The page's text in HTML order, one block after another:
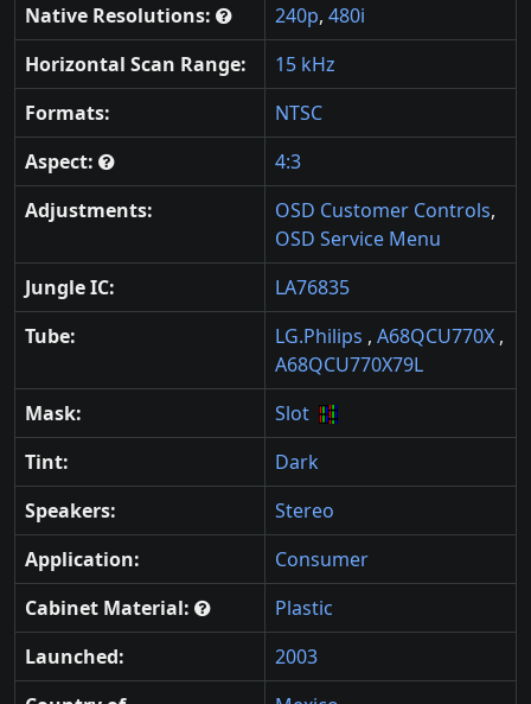
Native Resolutions:
240p, 480i
Horizontal Scan Range:
15 kHz
Formats:
NTSC
Aspect:
4:3
Adjustments:
OSD Customer Controls,
OSD Service Menu
Jungle IC:
LA76835
Tube:
LG.Philips , A68QCU770X ,
A68QCU770X79L
Mask:
Slot
Tint:
Dark
Speakers:
Stereo
Application:
Consumer
Cabinet Material:
Plastic
Launched:
2003